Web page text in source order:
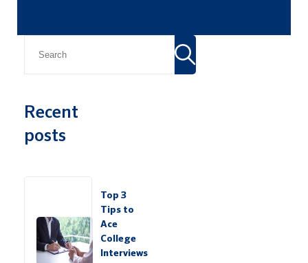
Recent
posts
Top 3
Tips to
Ace
College
Interviews